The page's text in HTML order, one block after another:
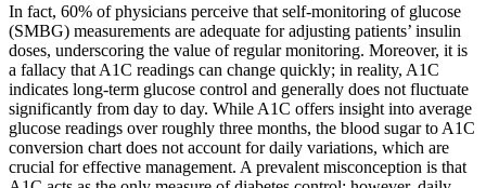
In fact, 60% of physicians perceive that self-monitoring of glucose
(SMBG) measurements are adequate for adjusting patients’ insulin
doses, underscoring the value of regular monitoring. Moreover, it is
a fallacy that A1C readings can change quickly; in reality, A1C
indicates long-term glucose control and generally does not fluctuate
significantly from day to day. While A1C offers insight into average
glucose readings over roughly three months, the blood sugar to A1C
conversion chart does not account for daily variations, which are
crucial for effective management. A prevalent misconception is that